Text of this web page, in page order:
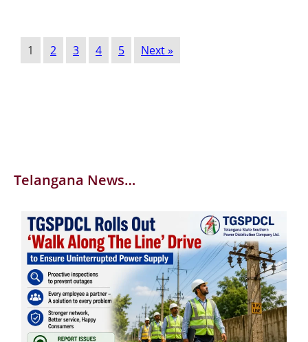
1 2 3 4 5 Next »
Telangana News…